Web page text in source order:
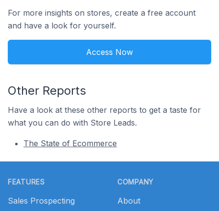
For more insights on stores, create a free account
and have a look for yourself.
Access Now
Other Reports
Have a look at these other reports to get a taste for
what you can do with Store Leads.
The State of Ecommerce
FEATURES
Sales Prospecting
COMPANY
About